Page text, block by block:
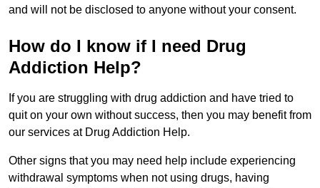
and will not be disclosed to anyone without your consent.
How do I know if I need Drug
Addiction Help?
If you are struggling with drug addiction and have tried to
quit on your own without success, then you may benefit from
our services at Drug Addiction Help.
Other signs that you may need help include experiencing
withdrawal symptoms when not using drugs, having